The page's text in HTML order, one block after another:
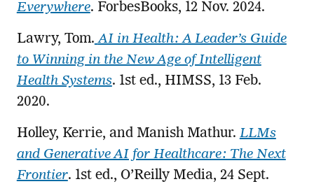
Everywhere. ForbesBooks, 12 Nov. 2024.
Lawry, Tom. AI in Health: A Leader’s Guide
to Winning in the New Age of Intelligent
Health Systems. 1st ed., HIMSS, 13 Feb.
2020.
Holley, Kerrie, and Manish Mathur. LLMs
and Generative AI for Healthcare: The Next
Frontier. 1st ed., O’Reilly Media, 24 Sept.